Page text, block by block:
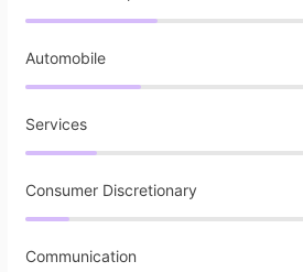
Automobile
Services
Consumer Discretionary
Communication